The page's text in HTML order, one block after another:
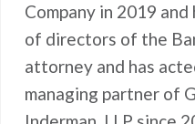
Company in 2019
of directors of the
attorney and has
managing partner of